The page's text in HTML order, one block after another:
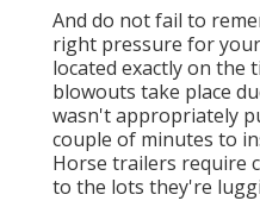
And do not fail to
right pressure for
located exactly on the
blowouts take place
wasn't appropriately
couple of minutes to
Horse trailers require
to the lots they're